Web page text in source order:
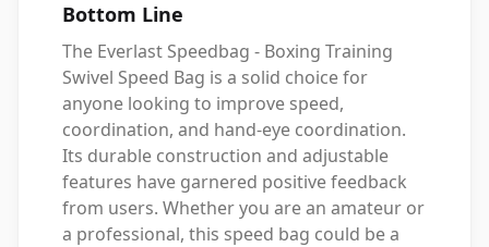
Bottom Line
The Everlast Speedbag - Boxing Training
Swivel Speed Bag is a solid choice for
anyone looking to improve speed,
coordination, and hand-eye coordination.
Its durable construction and adjustable
features have garnered positive feedback
from users. Whether you are an amateur or
a professional, this speed bag could be a